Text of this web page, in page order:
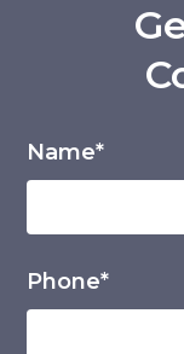
Name*
Phone*